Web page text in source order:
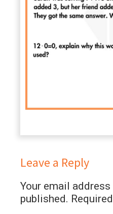
Leave a Reply
Your email
published.